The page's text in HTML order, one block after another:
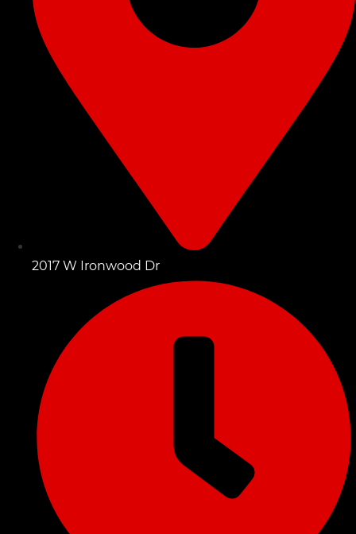
2017 W Ironwood Dr